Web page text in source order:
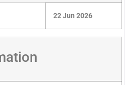
22 Jun 2026